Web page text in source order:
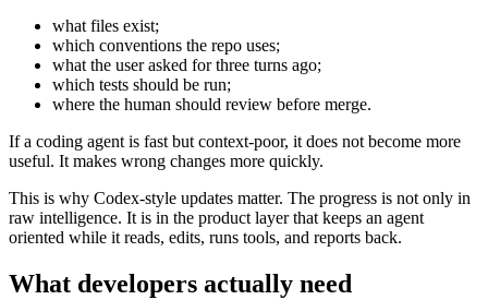
what files exist;
which conventions the repo uses;
what the user asked for three turns ago;
which tests should be run;
where the human should review before merge.
If a coding agent is fast but context-poor, it does not become more
useful. It makes wrong changes more quickly.
This is why Codex-style updates matter. The progress is not only in
raw intelligence. It is in the product layer that keeps an agent
oriented while it reads, edits, runs tools, and reports back.
What developers actually need